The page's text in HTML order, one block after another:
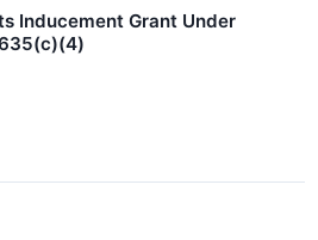
Inducement Grant Under